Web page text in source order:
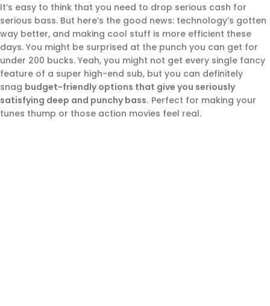
It’s easy to think that you need to drop serious cash for
serious bass. But here’s the good news: technology’s gotten
way better, and making cool stuff is more efficient these
days. You might be surprised at the punch you can get for
under 200 bucks. Yeah, you might not get every single fancy
feature of a super high-end sub, but you can definitely
snag budget-friendly options that give you seriously
satisfying deep and punchy bass. Perfect for making your
tunes thump or those action movies feel real.